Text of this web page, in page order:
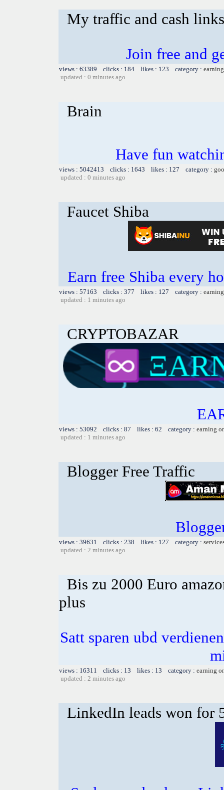
My traffic and cash links
Join free and
views : 63389 clicks : 184 likes : 123 category :
updated : 0 minutes ago
Brain
Have fun
views : 5042413 clicks : 1643 likes : 127 category :
updated : 0 minutes ago
Faucet Shiba
Earn free Shiba every
views : 57163 clicks : 377 likes : 127 category :
updated : 1 minutes ago
CRYPTOBAZAR
views : 53092 clicks : 87 likes : 62 category : earning
updated : 1 minutes ago
Blogger Free Traffic
views : 39631 clicks : 238 likes : 127 category :
updated : 2 minutes ago
Bis zu 2000 Euro
plus
Satt sparen ubd
views : 16311 clicks : 13 likes : 13 category : earning
updated : 2 minutes ago
LinkedIn leads won for